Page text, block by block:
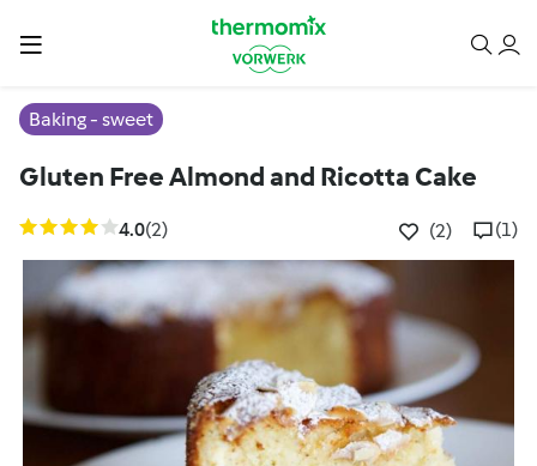
Baking - sweet
Gluten Free Almond and Ricotta Cake
4.0(2) (2) (1)